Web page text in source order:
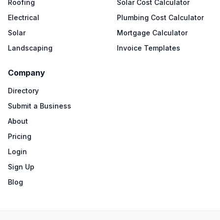
Roofing
Electrical
Solar
Landscaping
Solar Cost Calculator
Plumbing Cost Calculator
Mortgage Calculator
Invoice Templates
Company
Directory
Submit a Business
About
Pricing
Login
Sign Up
Blog